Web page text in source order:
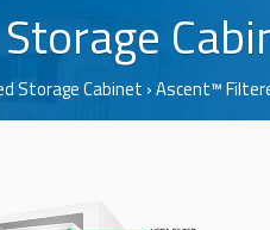
Storage Cabinet › Ascent™